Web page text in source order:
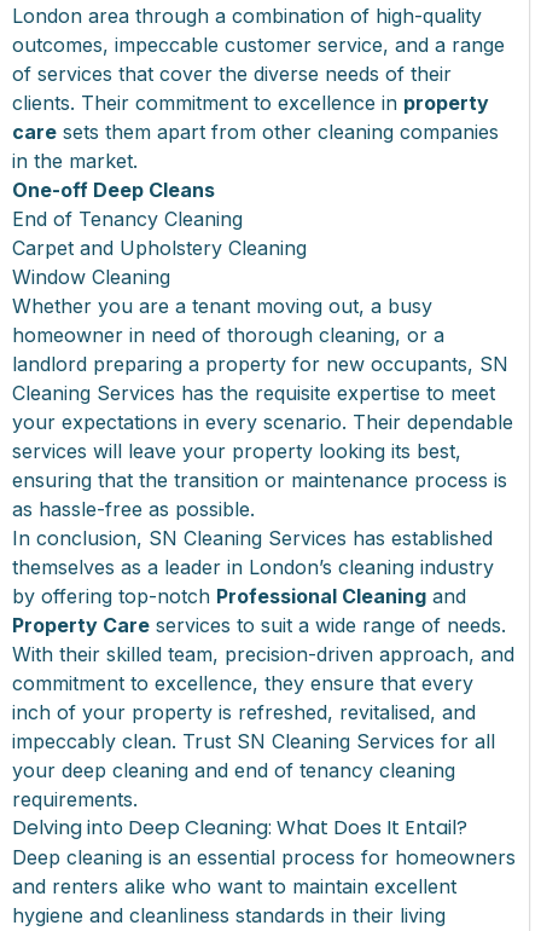
London area through a combination of high-quality
outcomes, impeccable customer service, and a range
of services that cover the diverse needs of their
clients. Their commitment to excellence in property
care sets them apart from other cleaning companies
in the market.
One-off Deep Cleans
End of Tenancy Cleaning
Carpet and Upholstery Cleaning
Window Cleaning
Whether you are a tenant moving out, a busy
homeowner in need of thorough cleaning, or a
landlord preparing a property for new occupants, SN
Cleaning Services has the requisite expertise to meet
your expectations in every scenario. Their dependable
services will leave your property looking its best,
ensuring that the transition or maintenance process is
as hassle-free as possible.
In conclusion, SN Cleaning Services has established
themselves as a leader in London’s cleaning industry
by offering top-notch Professional Cleaning and
Property Care services to suit a wide range of needs.
With their skilled team, precision-driven approach, and
commitment to excellence, they ensure that every
inch of your property is refreshed, revitalised, and
impeccably clean. Trust SN Cleaning Services for all
your deep cleaning and end of tenancy cleaning
requirements.
Delving into Deep Cleaning: What Does It Entail?
Deep cleaning is an essential process for homeowners
and renters alike who want to maintain excellent
hygiene and cleanliness standards in their living